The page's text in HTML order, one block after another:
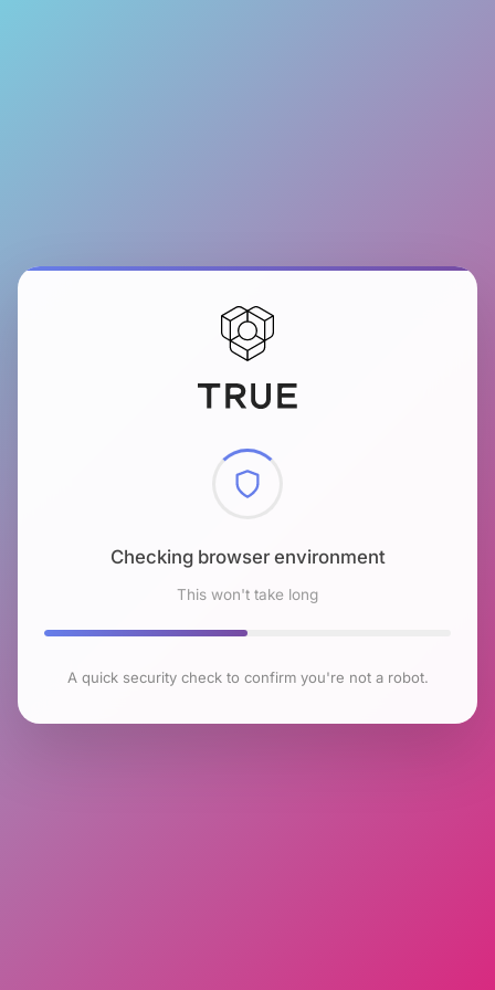
Checking browser environment
This won't take long
A quick security check to confirm you're not a robot.